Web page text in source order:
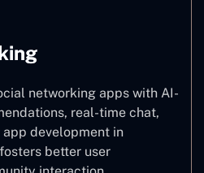
networking apps with AI-
real-time chat,
app development in
better user